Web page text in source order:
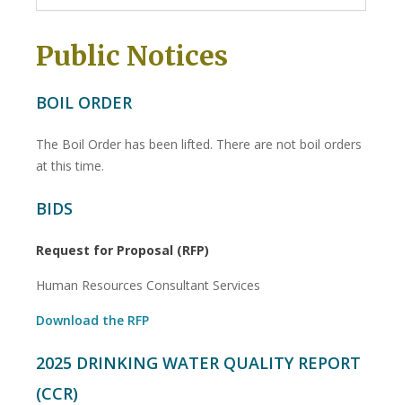
Public Notices
BOIL ORDER
The Boil Order has been lifted. There are not boil orders
at this time.
BIDS
Request for Proposal (RFP)
Human Resources Consultant Services
Download the RFP
2025 DRINKING WATER QUALITY REPORT
(CCR)